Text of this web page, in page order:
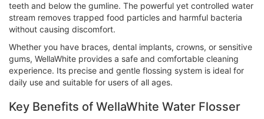
teeth and below the gumline. The powerful yet controlled water
stream removes trapped food particles and harmful bacteria
without causing discomfort.
Whether you have braces, dental implants, crowns, or sensitive
gums, WellaWhite provides a safe and comfortable cleaning
experience. Its precise and gentle flossing system is ideal for
daily use and suitable for users of all ages.
Key Benefits of WellaWhite Water Flosser